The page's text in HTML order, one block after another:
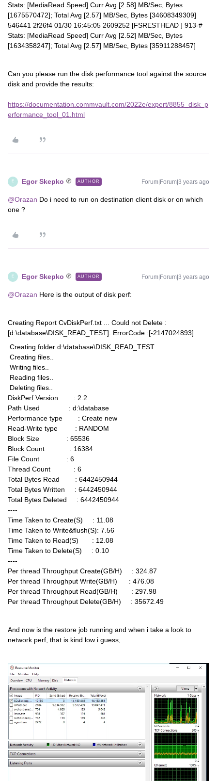
Stats: [MediaRead Speed] Curr Avg [2.58] MB/Sec, Bytes
[1675570472]; Total Avg [2.57] MB/Sec, Bytes [34608349309]
546441 2f26f4 01/30 16:45:05 2609252 [FSRESTHEAD ] 913-#
Stats: [MediaRead Speed] Curr Avg [2.52] MB/Sec, Bytes
[1634358247]; Total Avg [2.57] MB/Sec, Bytes [35911288457]
Can you please run the disk performance tool against the source
disk and provide the results:
https://documentation.commvault.com/2022e/expert/8855_disk_p
erformance_tool_01.html
E Egor Skepko AUTHOR Forum|Forum|3 years ago
@Orazan Do i need to run on destination client disk or on which
one ?
E Egor Skepko AUTHOR Forum|Forum|3 years ago
@Orazan Here is the output of disk perf:
Creating Report CvDiskPerf.txt ... Could not Delete :
[d:\database\DISK_READ_TEST]. ErrorCode :[-2147024893]
Creating folder d:\database\DISK_READ_TEST
Creating files..
Writing files..
Reading files..
Deleting files..
DiskPerf Version : 2.2
Path Used : d:\database
Performance type : Create new
Read-Write type : RANDOM
Block Size : 65536
Block Count : 16384
File Count : 6
Thread Count : 6
Total Bytes Read : 6442450944
Total Bytes Written : 6442450944
Total Bytes Deleted : 6442450944
----
Time Taken to Create(S) : 11.08
Time Taken to Write&flush(S): 7.56
Time Taken to Read(S) : 12.08
Time Taken to Delete(S) : 0.10
----
Per thread Throughput Create(GB/H) : 324.87
Per thread Throughput Write(GB/H) : 476.08
Per thread Throughput Read(GB/H) : 297.98
Per thread Throughput Delete(GB/H) : 35672.49
And now is the restore job running and when i take a look to
network perf, that is kind low i guess,